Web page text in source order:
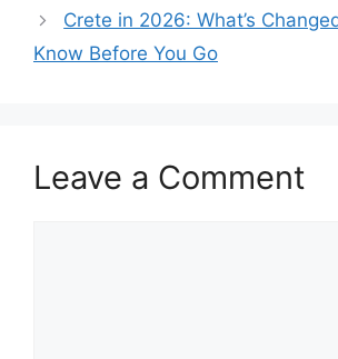
Crete in 2026: What’s
Know Before You Go
Leave a Comment